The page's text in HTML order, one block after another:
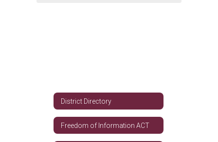
District Directory
Freedom of Information ACT